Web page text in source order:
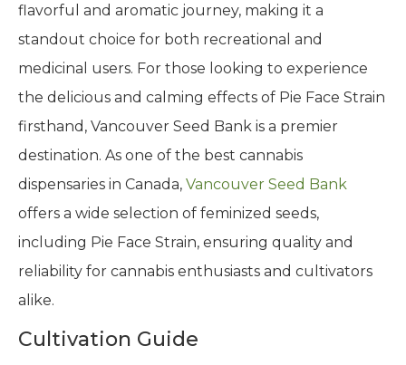
flavorful and aromatic journey, making it a
standout choice for both recreational and
medicinal users. For those looking to experience
the delicious and calming effects of Pie Face Strain
firsthand, Vancouver Seed Bank is a premier
destination. As one of the best cannabis
dispensaries in Canada, Vancouver Seed Bank
offers a wide selection of feminized seeds,
including Pie Face Strain, ensuring quality and
reliability for cannabis enthusiasts and cultivators
alike.
Cultivation Guide